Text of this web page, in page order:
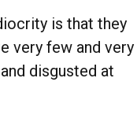
is that they
very few and very
disgusted at